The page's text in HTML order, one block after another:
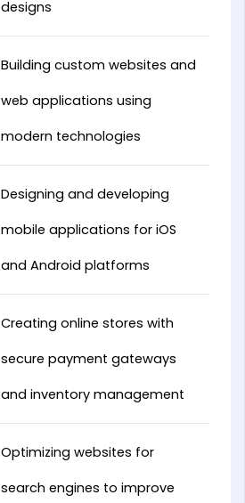
designs
Building custom websites and
web applications using
modern technologies
Designing and developing
mobile applications for iOS
and Android platforms
Creating online stores with
secure payment gateways
and inventory management
Optimizing websites for
search engines to improve